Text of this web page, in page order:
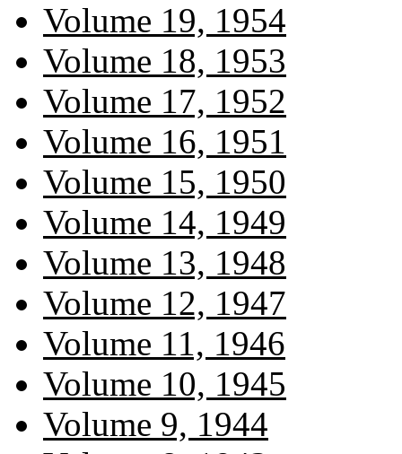
Volume 19, 1954
Volume 18, 1953
Volume 17, 1952
Volume 16, 1951
Volume 15, 1950
Volume 14, 1949
Volume 13, 1948
Volume 12, 1947
Volume 11, 1946
Volume 10, 1945
Volume 9, 1944